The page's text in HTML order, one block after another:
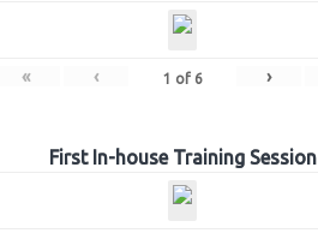
« ‹ 1 of 6 ›
First In-house Training Session